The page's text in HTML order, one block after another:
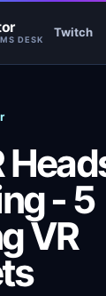
DESK
Twitch
- 5
VR